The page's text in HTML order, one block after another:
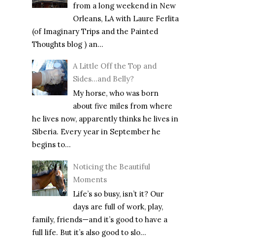
from a long weekend in New
Orleans, LA with Laure Ferlita
(of Imaginary Trips and the Painted
Thoughts blog ) an...
A Little Off the Top and
Sides…and Belly?
My horse, who was born
about five miles from where
he lives now, apparently thinks he lives in
Siberia. Every year in September he
begins to...
Noticing the Beautiful
Moments
Life’s so busy, isn’t it? Our
days are full of work, play,
family, friends—and it’s good to have a
full life. But it’s also good to slo...